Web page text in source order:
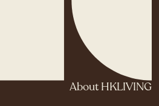
About HKLIVING